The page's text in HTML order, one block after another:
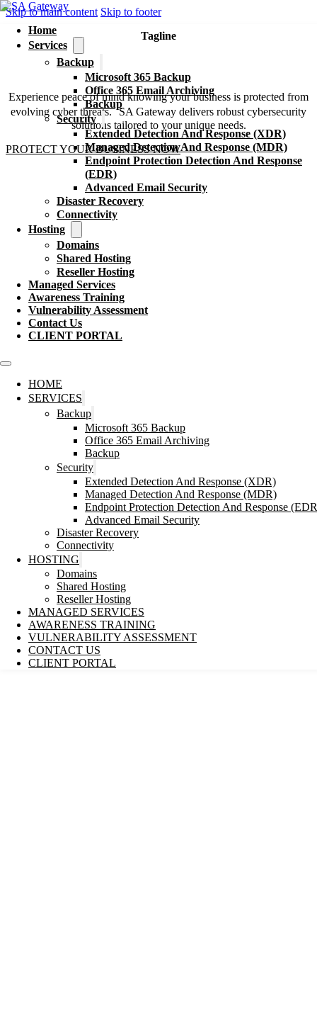
Skip to main content Skip to footer
Home
Services
Backup
Microsoft 365 Backup
Office 365 Email Archiving
Backup
Security
Extended Detection And Response (XDR)
Managed Detection And Response (MDR)
Endpoint Protection Detection And Response
(EDR)
Advanced Email Security
Disaster Recovery
Connectivity
Hosting
Domains
Shared Hosting
Reseller Hosting
Managed Services
Awareness Training
Vulnerability Assessment
Contact Us
CLIENT PORTAL
HOME
SERVICES
Backup
Microsoft 365 Backup
Office 365 Email Archiving
Backup
Security
Extended Detection And Response (XDR)
Managed Detection And Response (MDR)
Endpoint Protection Detection And Response
Advanced Email Security
Disaster Recovery
Connectivity
HOSTING
Domains
Shared Hosting
Reseller Hosting
MANAGED SERVICES
AWARENESS TRAINING
VULNERABILITY ASSESSMENT
CONTACT US
CLIENT PORTAL
Tagline
Unleash The Power Of
Cybersecurity
Experience peace of mind knowing your business is protected from
evolving cyber threats. SA Gateway delivers robust cybersecurity
solutions tailored to your unique needs.
PROTECT YOUR BUSINESS NOW